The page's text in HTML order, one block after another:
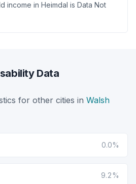
income in Heimdal is Data Not
Data
for other cities in Walsh
0.0%
9.2%